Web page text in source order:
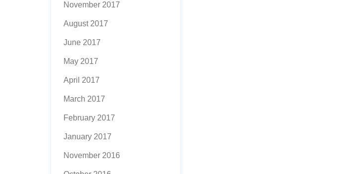
November 2017
August 2017
June 2017
May 2017
April 2017
March 2017
February 2017
January 2017
November 2016